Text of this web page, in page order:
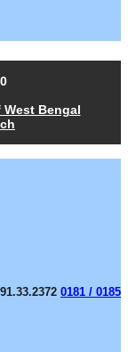
Bengal
91.33.2372 0181 / 0185